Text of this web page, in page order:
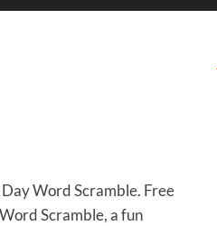
Word Scramble. Free
Scramble, a fun